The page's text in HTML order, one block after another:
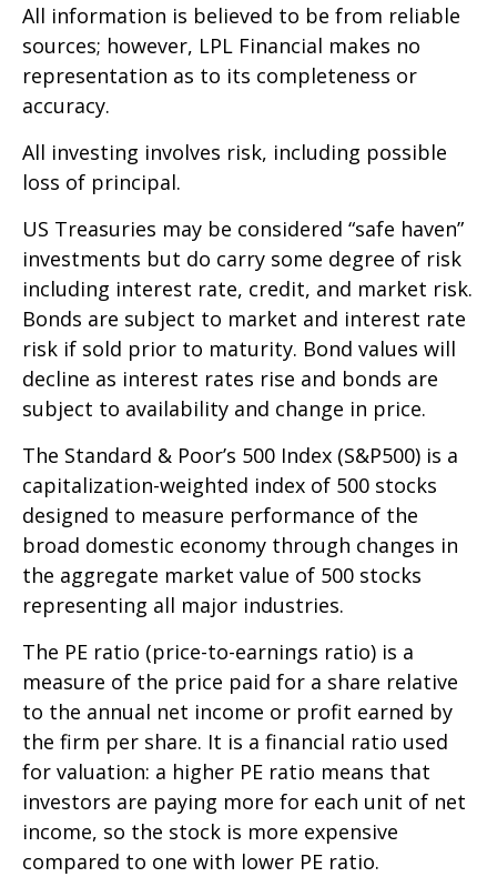
All information is believed to be from reliable
sources; however, LPL Financial makes no
representation as to its completeness or
accuracy.
All investing involves risk, including possible
loss of principal.
US Treasuries may be considered “safe haven”
investments but do carry some degree of risk
including interest rate, credit, and market risk.
Bonds are subject to market and interest rate
risk if sold prior to maturity. Bond values will
decline as interest rates rise and bonds are
subject to availability and change in price.
The Standard & Poor’s 500 Index (S&P500) is a
capitalization-weighted index of 500 stocks
designed to measure performance of the
broad domestic economy through changes in
the aggregate market value of 500 stocks
representing all major industries.
The PE ratio (price-to-earnings ratio) is a
measure of the price paid for a share relative
to the annual net income or profit earned by
the firm per share. It is a financial ratio used
for valuation: a higher PE ratio means that
investors are paying more for each unit of net
income, so the stock is more expensive
compared to one with lower PE ratio.